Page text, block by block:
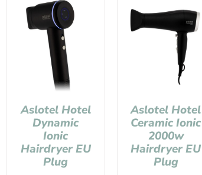
Aslotel Hotel
Dynamic
Ionic
Hairdryer EU
Plug
Aslotel Hotel
Ceramic Ionic
2000w
Hairdryer EU
Plug